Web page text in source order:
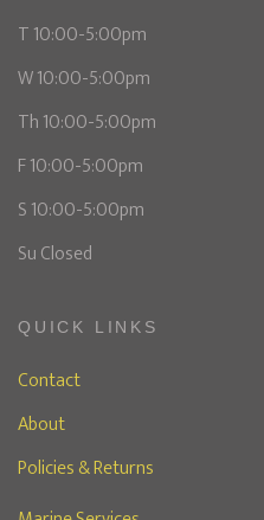
T 10:00-5:00pm
W 10:00-5:00pm
Th 10:00-5:00pm
F 10:00-5:00pm
S 10:00-5:00pm
Su Closed
QUICK LINKS
Contact
About
Policies & Returns